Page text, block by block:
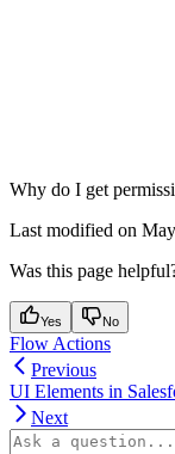
Why do I get
Last modified on
Was this page
Yes No
Flow Actions
Previous
UI Elements in
Next